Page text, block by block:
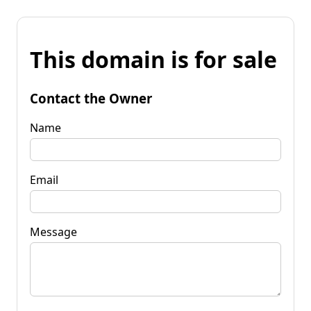
This domain is for sale
Contact the Owner
Name
Email
Message